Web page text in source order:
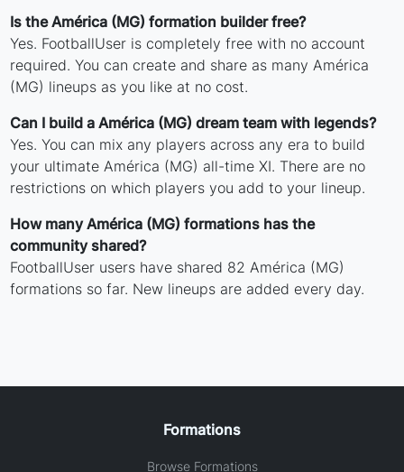
Is the América (MG) formation builder free?
Yes. FootballUser is completely free with no account
required. You can create and share as many América
(MG) lineups as you like at no cost.
Can I build a América (MG) dream team with legends?
Yes. You can mix any players across any era to build
your ultimate América (MG) all-time XI. There are no
restrictions on which players you add to your lineup.
How many América (MG) formations has the
community shared?
FootballUser users have shared 82 América (MG)
formations so far. New lineups are added every day.
Formations
Browse Formations